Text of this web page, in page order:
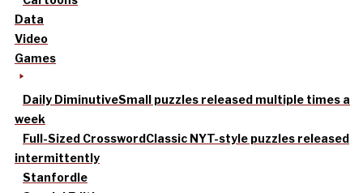
Data
Video
Games
Daily DiminutiveSmall puzzles released multiple times a
week
Full-Sized CrosswordClassic NYT-style puzzles released
intermittently
Stanfordle